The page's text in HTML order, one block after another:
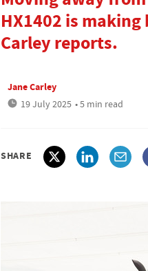
HX1402 is
Carley reports.
Jane Carley
19 July 2025 • 5 min read
SHARE